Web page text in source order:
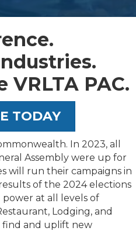
VRLTA PAC.
TODAY
In 2023, all
Assembly were up for
will run their campaigns in
of the 2024 elections
power at all levels of
Lodging, and
find and uplift new